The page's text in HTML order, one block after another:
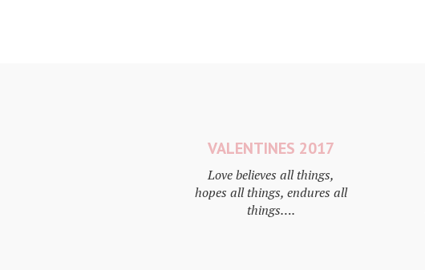
VALENTINES 2017
Love believes all things,
hopes all things, endures all
things….